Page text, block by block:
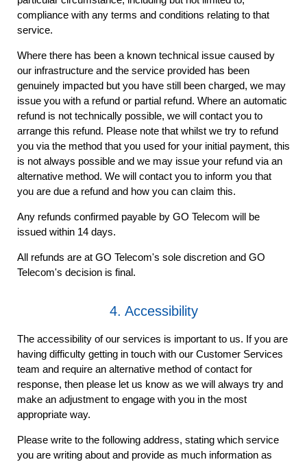
compliance with any terms and conditions relating to that
service.
Where there has been a known technical issue caused by
our infrastructure and the service provided has been
genuinely impacted but you have still been charged, we may
issue you with a refund or partial refund. Where an automatic
refund is not technically possible, we will contact you to
arrange this refund. Please note that whilst we try to refund
you via the method that you used for your initial payment, this
is not always possible and we may issue your refund via an
alternative method. We will contact you to inform you that
you are due a refund and how you can claim this.
Any refunds confirmed payable by GO Telecom will be
issued within 14 days.
All refunds are at GO Telecom's sole discretion and GO
Telecom's decision is final.
4. Accessibility
The accessibility of our services is important to us. If you are
having difficulty getting in touch with our Customer Services
team and require an alternative method of contact for
response, then please let us know as we will always try and
make an adjustment to engage with you in the most
appropriate way.
Please write to the following address, stating which service
you are writing about and provide as much information as